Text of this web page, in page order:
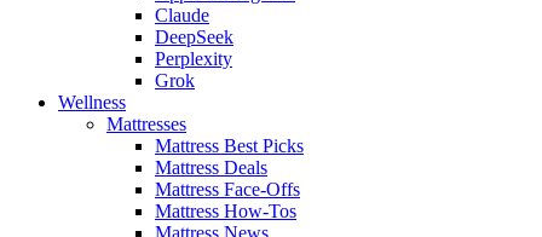
Claude
DeepSeek
Perplexity
Grok
Wellness
Mattresses
Mattress Best Picks
Mattress Deals
Mattress Face-Offs
Mattress How-Tos
Mattress News